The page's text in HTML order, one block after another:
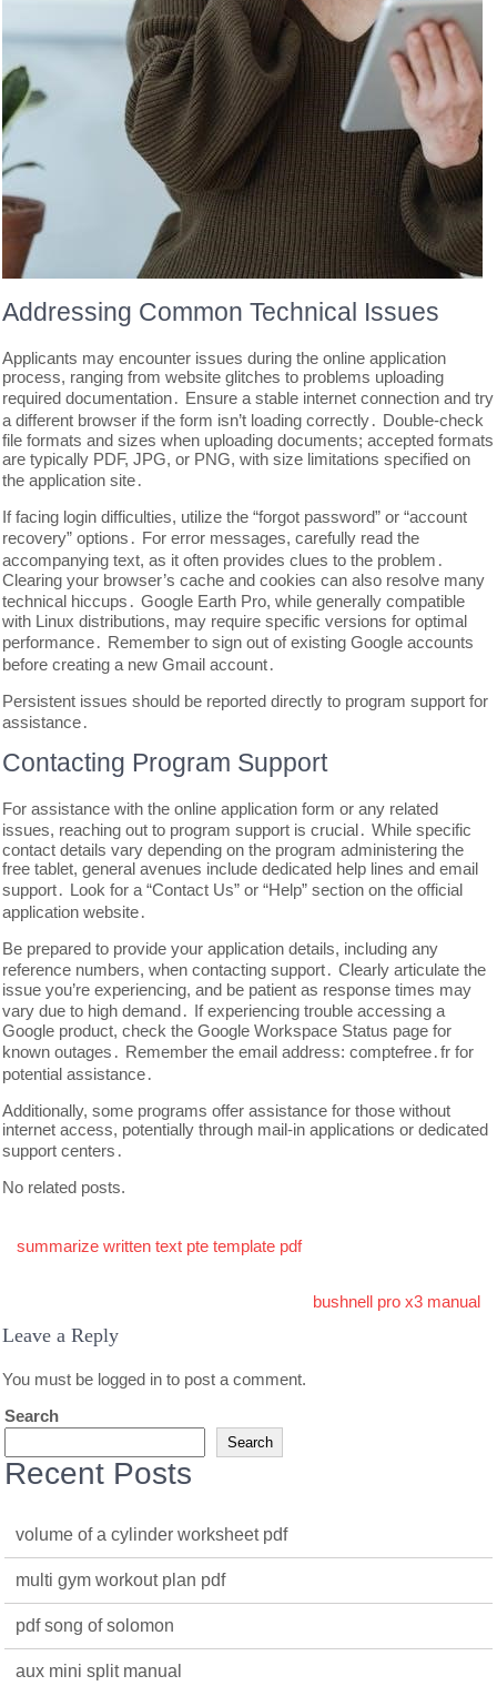
Addressing Common Technical Issues
Applicants may encounter issues during the online application
process, ranging from website glitches to problems uploading
required documentation․ Ensure a stable internet connection and try
a different browser if the form isn’t loading correctly․ Double-check
file formats and sizes when uploading documents; accepted formats
are typically PDF, JPG, or PNG, with size limitations specified on
the application site․
If facing login difficulties, utilize the “forgot password” or “account
recovery” options․ For error messages, carefully read the
accompanying text, as it often provides clues to the problem․
Clearing your browser’s cache and cookies can also resolve many
technical hiccups․ Google Earth Pro, while generally compatible
with Linux distributions, may require specific versions for optimal
performance․ Remember to sign out of existing Google accounts
before creating a new Gmail account․
Persistent issues should be reported directly to program support for
assistance․
Contacting Program Support
For assistance with the online application form or any related
issues, reaching out to program support is crucial․ While specific
contact details vary depending on the program administering the
free tablet, general avenues include dedicated help lines and email
support․ Look for a “Contact Us” or “Help” section on the official
application website․
Be prepared to provide your application details, including any
reference numbers, when contacting support․ Clearly articulate the
issue you’re experiencing, and be patient as response times may
vary due to high demand․ If experiencing trouble accessing a
Google product, check the Google Workspace Status page for
known outages․ Remember the email address: comptefree․fr for
potential assistance․
Additionally, some programs offer assistance for those without
internet access, potentially through mail-in applications or dedicated
support centers․
No related posts.
navigation
summarize written text pte template pdf
bushnell pro x3 manual
Leave a Reply
You must be logged in to post a comment.
Search
Search
Recent Posts
volume of a cylinder worksheet pdf
multi gym workout plan pdf
pdf song of solomon
aux mini split manual